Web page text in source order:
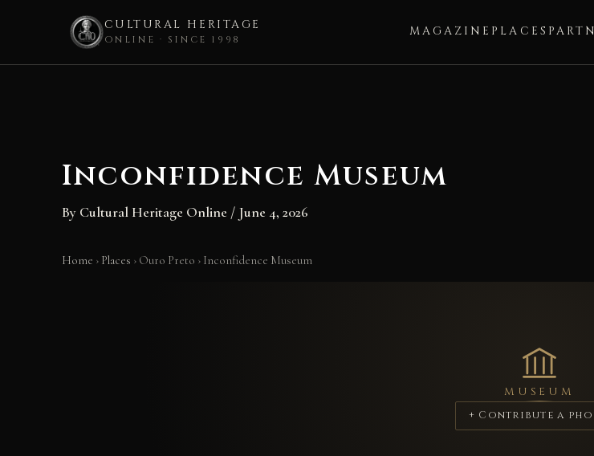
CULTURAL HERITAGE
ONLINE · SINCE 1998
MAGAZINE PLACES
Inconfidence Museum
By Cultural Heritage Online / June 4, 2026
Home › Places › Ouro Preto › Inconfidence Museum
MUSEUM
+ Contribute a